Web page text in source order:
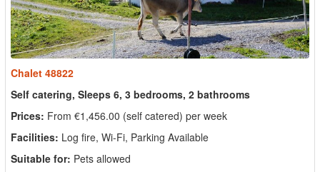
Chalet 48822
Self catering, Sleeps 6, 3 bedrooms, 2 bathrooms
Prices: From €1,456.00 (self catered) per week
Facilities: Log fire, Wi-Fi, Parking Available
Suitable for: Pets allowed